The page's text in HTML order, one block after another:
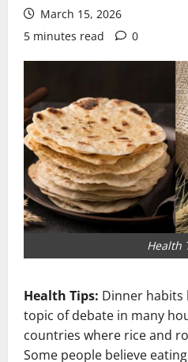
March 15, 2026
5 minutes read
0
Health
Health Tips: Dinner habits
topic of debate in many
countries where rice and
Some people believe